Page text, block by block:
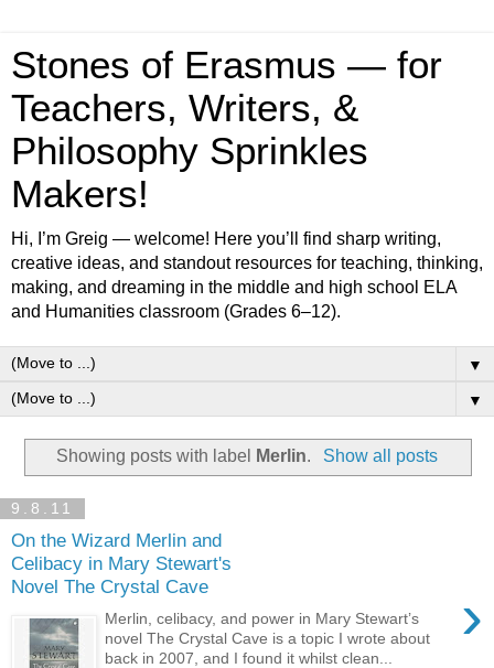
Stones of Erasmus — for
Teachers, Writers, &
Philosophy Sprinkles
Makers!
Hi, I’m Greig — welcome! Here you’ll find sharp writing,
creative ideas, and standout resources for teaching, thinking,
making, and dreaming in the middle and high school ELA
and Humanities classroom (Grades 6–12).
▼
▼
Showing posts with label Merlin. Show all posts
9.8.11
On the Wizard Merlin and
Celibacy in Mary Stewart's
Novel The Crystal Cave
›
Merlin, celibacy, and power in Mary Stewart’s
novel The Crystal Cave is a topic I wrote about
back in 2007, and I found it whilst clean...